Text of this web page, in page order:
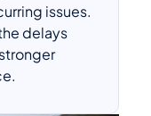
issues.
delays